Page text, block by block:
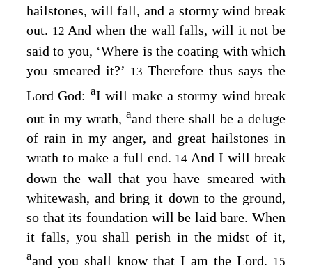
hailstones, will fall, and a stormy wind break
out. 12And when the wall falls, will it not be
said to you, ‘Where is the coating with which
you smeared it?’ 13 Therefore thus says the
LordGod: aI will make a stormy wind break
out in my wrath, aand there shall be a deluge
of rain in my anger, and great hailstones in
wrath to make a full end. 14And I will break
down the wall that you have smeared with
whitewash, and bring it down to the ground,
so that its foundation will be laid bare. When
it falls, you shall perish in the midst of it,
aand you shall know that I am the Lord. 15